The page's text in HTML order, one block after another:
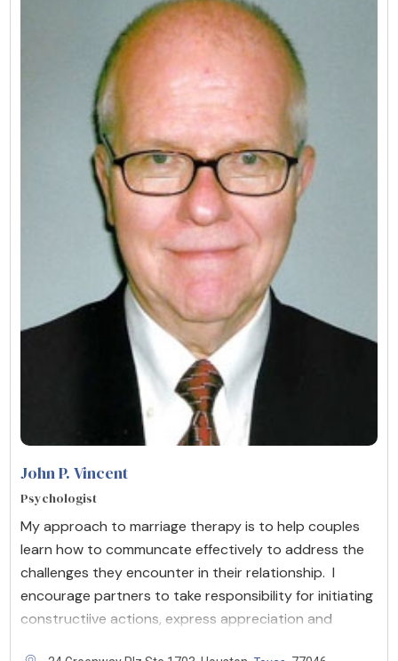
John P. Vincent
Psychologist
My approach to marriage therapy is to help couples
learn how to communcate effectively to address the
challenges they encounter in their relationship. I
encourage partners to take responsibility for initiating
constructiive actions, express appreciation and